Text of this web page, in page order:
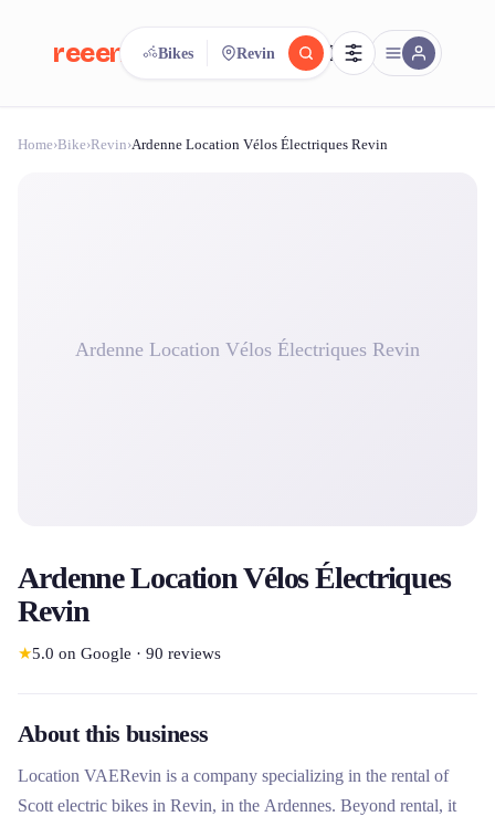
reeent! FR
Search.Compare.reeent!
Bikes Revin
Home›Bike›Revin›Ardenne Location Vélos Électriques Revin
Ardenne Location Vélos Électriques Revin
Ardenne Location Vélos Électriques
Revin
★5.0 on Google · 90 reviews
About this business
Location VAERevin is a company specializing in the rental of
Scott electric bikes in Revin, in the Ardennes. Beyond rental, it